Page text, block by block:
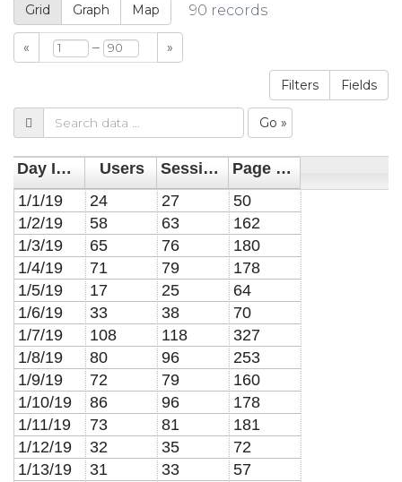
Grid Graph Map 90 records
« – »
Filters Fields
Go »
Day Index Users Sessions
Page Views
1/1/19
24 27
50
1/2/19
58 63
162
1/3/19
65 76
180
1/4/19
71 79
178
1/5/19
17 25
64
1/6/19
33 38
70
1/7/19
108 118
327
1/8/19
80 96
253
1/9/19
72 79
160
1/10/19
86 96
178
1/11/19
73 81
181
1/12/19
32 35
72
1/13/19
31 33
57